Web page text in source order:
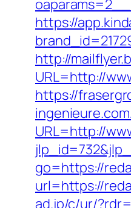
https://
http://
URL=http://
https://
URL=http://
go=https://
url=https://
ad.jp/c/ur/